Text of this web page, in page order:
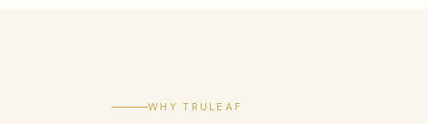
WHY TRULEAF